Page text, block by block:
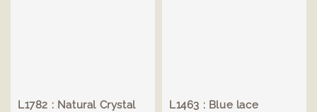
L1782 : Natural Crystal
L1463 : Blue lace